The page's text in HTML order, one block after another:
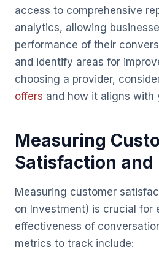
access to comprehensive
analytics, allowing
performance of their
and identify areas for
choosing a provider,
offers and how it aligns with
Measuring
Satisfaction and
Measuring customer
on Investment) is crucial for
effectiveness of
metrics to track include: